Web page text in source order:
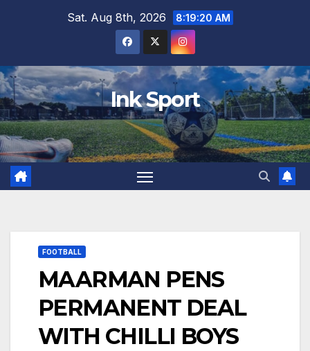
Sat. Aug 8th, 2026 8:19:22 AM
Ink Sport
FOOTBALL
MAARMAN PENS
PERMANENT DEAL
WITH CHILLI BOYS